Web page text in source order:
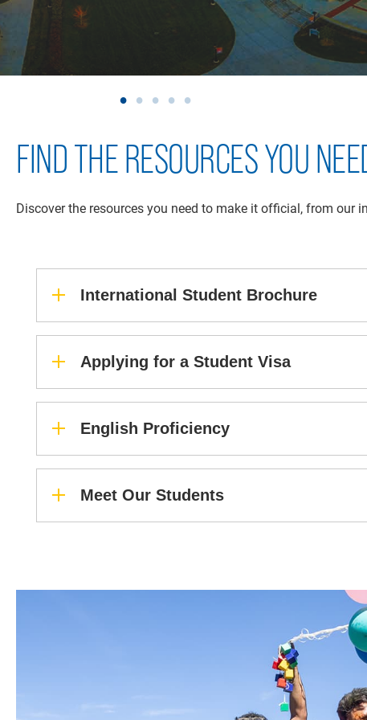
FIND THE RESOURCES YOU
Discover the resources you need to make it official, from
International Student Brochure
Applying for a Student Visa
English Proficiency
Meet Our Students